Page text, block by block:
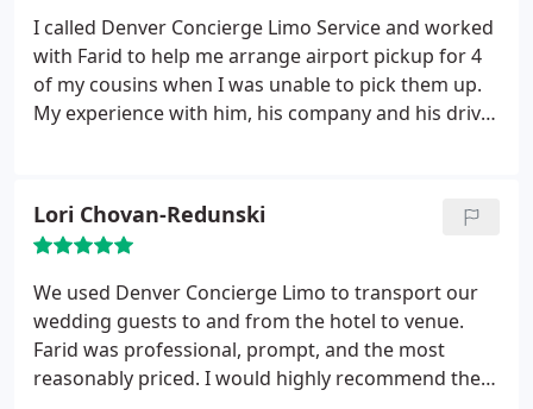
I called Denver Concierge Limo Service and worked
with Farid to help me arrange airport pickup for 4
of my cousins when I was unable to pick them up.
My experience with him, his company and his driver
anyone.One of my cousins bag did not show up on
the luggage belt and the airline told her if and
when they found it, it would be delivered to her.
After they had already left the airport, my cousin
got a call that her bag was found, and the driver
turned around and went back so she could retrieve
her luggage. Great service from this company!
Lori Chovan-Redunski
We used Denver Concierge Limo to transport our
wedding guests to and from the hotel to venue.
Farid was professional, prompt, and the most
reasonably priced. I would highly recommend them